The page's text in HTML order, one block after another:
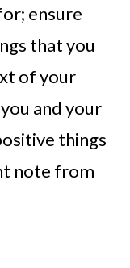
ensure
that you
of your
and your
things
note from